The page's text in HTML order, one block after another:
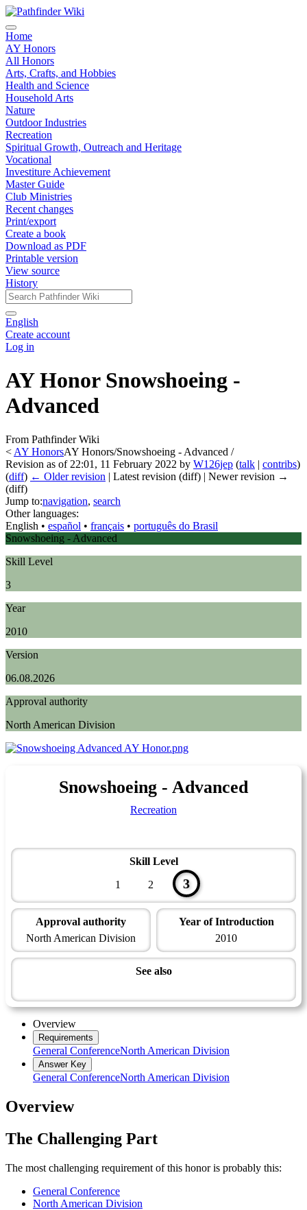
Home
AY Honors
All Honors
Arts, Crafts, and Hobbies
Health and Science
Household Arts
Nature
Outdoor Industries
Recreation
Spiritual Growth, Outreach and Heritage
Vocational
Investiture Achievement
Master Guide
Club Ministries
Recent changes
Print/export
Create a book
Download as PDF
Printable version
View source
History
English
Create account
Log in
AY Honor Snowshoeing -
Advanced
From Pathfinder Wiki
< AY HonorsAY Honors/Snowshoeing - Advanced /
Revision as of 22:01, 11 February 2022 by W126jep (talk | contribs)
(diff) ← Older revision | Latest revision (diff) | Newer revision →
(diff)
Jump to:navigation, search
Other languages:
English • ‎ español • ‎ français • ‎ português do Brasil
Snowshoeing - Advanced
Skill Level
3
Year
2010
Version
06.08.2026
Approval authority
North American Division
Snowshoeing - Advanced
Recreation
Skill Level
1
2 3
Approval authority
North American Division
Year of Introduction
2010
See also
Overview
Requirements
General ConferenceNorth American Division
Answer Key
General ConferenceNorth American Division
Overview
The Challenging Part
The most challenging requirement of this honor is probably this:
General Conference
North American Division